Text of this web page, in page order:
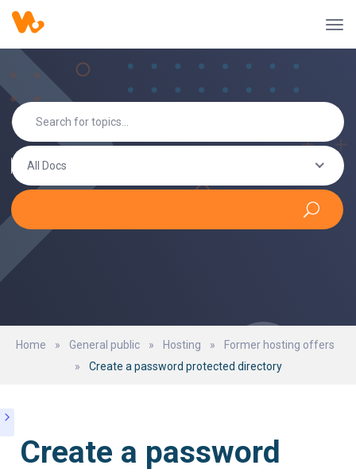
All Docs
Home » General public » Hosting »
Former hosting offers
»
Create a password protected directory
Create a password